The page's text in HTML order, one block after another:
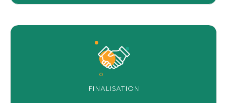
FINALISATION